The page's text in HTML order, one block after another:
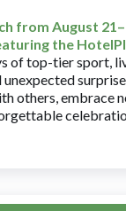
from August
the
of top-tier sport,
others, embrace